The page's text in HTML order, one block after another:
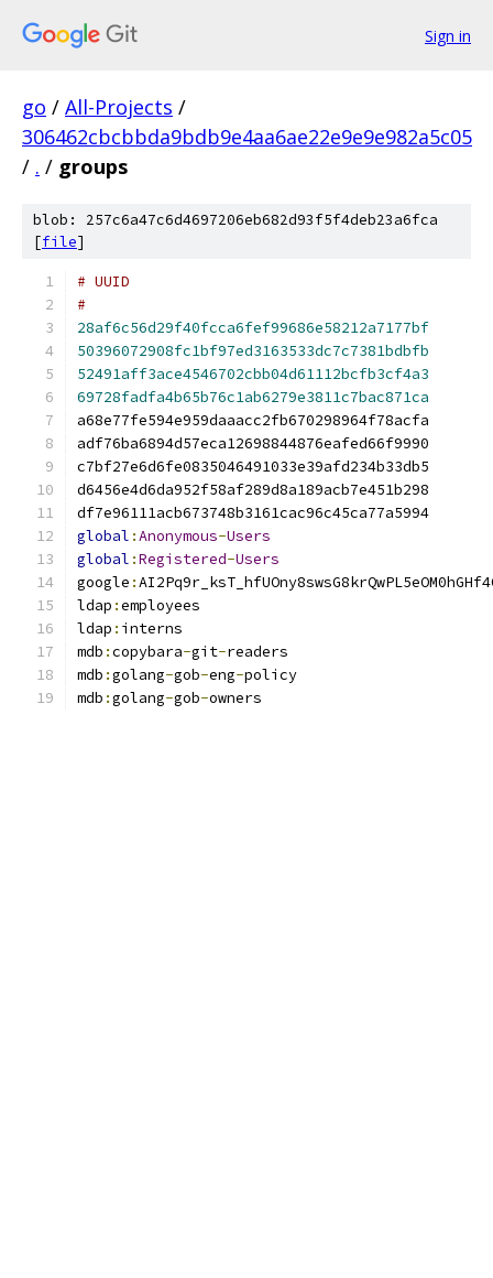
Sign in
go / All-Projects /
306462cbcbbda9bdb9e4aa6ae22e9e9e982a5c05
/ . / groups
blob: 257c6a47c6d4697206eb682d93f5f4deb23a6fca
[file]
#
28af6c56d29f40fcca6fef99686e58212a7177bf
50396072908fc1bf97ed3163533dc7c7381bdbfb
52491aff3ace4546702cbb04d61112bcfb3cf4a3
69728fadfa4b65b76c1ab6279e3811c7bac871ca
global :Anonymous-Users
global :Registered-Users
google :
ldap :
ldap :
mdb :copybara-git-
mdb :golang-gob-eng-
mdb :golang-gob-